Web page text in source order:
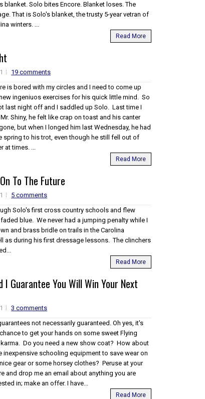
blanket. Solo bites Encore. Blanket loses. The
That is Solo's blanket, the trusty 5-year vetran of
winters. ...
Read More
19 comments
is bored with my circles and I need to come up
ingeniuos exercises for his quick little mind. So
last night off and I saddled up Solo. Last time I
Shiny, he felt like crap on toast and his canter
but when I longed him last Wednesday, he had
spring to his trot, even though he still fell out of
at times. ...
Read More
To The Future
5 comments
Solo's first cross country schools and flew
blue. We never had a jumping penalty while I
and brass bridle on trails in the Carolina
as during his first dressage lessons. The clinchers
Read More
I Guarantee You Will Win Your Next
3 comments
not necessarily guaranteed. Oh yes, it's
to get your hands on some sweet Flying
Do you need a new show coat? How about
inexpensive schooling equipment to save wear on
gear or some horsey clothes? Peruse at your
and drop me an email about anything you are
in; make an offer. I have...
Read More